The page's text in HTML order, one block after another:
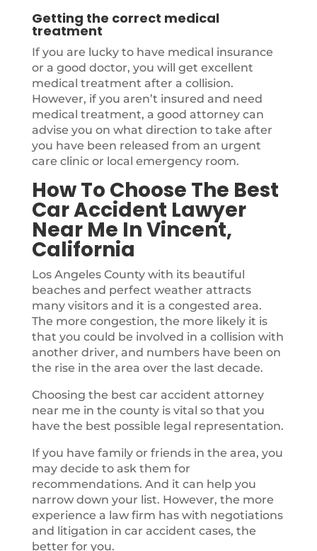
Getting the correct medical
treatment
If you are lucky to have medical insurance
or a good doctor, you will get excellent
medical treatment after a collision.
However, if you aren’t insured and need
medical treatment, a good attorney can
advise you on what direction to take after
you have been released from an urgent
care clinic or local emergency room.
How To Choose The Best
Car Accident Lawyer
Near Me In Vincent,
California
Los Angeles County with its beautiful
beaches and perfect weather attracts
many visitors and it is a congested area.
The more congestion, the more likely it is
that you could be involved in a collision with
another driver, and numbers have been on
the rise in the area over the last decade.
Choosing the best car accident attorney
near me in the county is vital so that you
have the best possible legal representation.
If you have family or friends in the area, you
may decide to ask them for
recommendations. And it can help you
narrow down your list. However, the more
experience a law firm has with negotiations
and litigation in car accident cases, the
better for you.